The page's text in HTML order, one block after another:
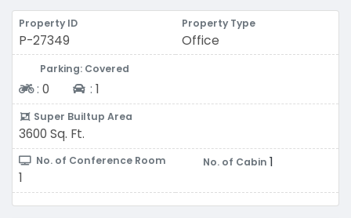
Property ID
P-27349
Property Type
Office
Parking: Covered
Two-wheeler
: 0 Four-wheeler
: 1
Super Builtup Area
3600 Sq. Ft.
No. of Conference Room
1
No. of Cabin 1